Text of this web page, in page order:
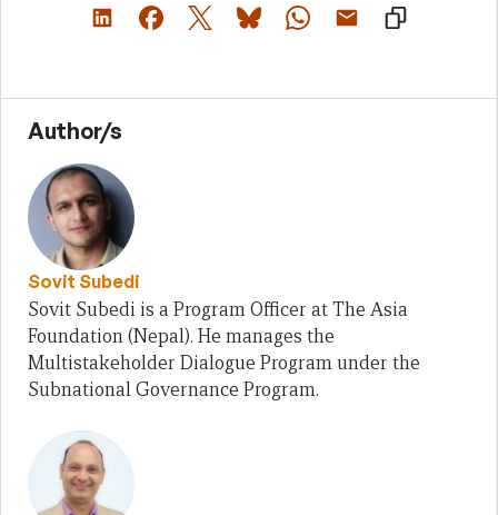
Author/s
Sovit Subedi
Sovit Subedi is a Program Officer at The Asia
Foundation (Nepal). He manages the
Multistakeholder Dialogue Program under the
Subnational Governance Program.